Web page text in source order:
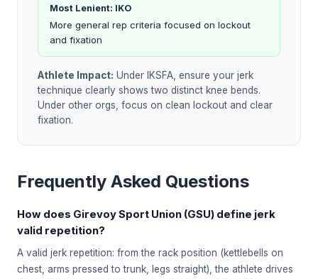
Most Lenient: IKO
More general rep criteria focused on lockout
and fixation
Athlete Impact: Under IKSFA, ensure your jerk
technique clearly shows two distinct knee bends.
Under other orgs, focus on clean lockout and clear
fixation.
Frequently Asked Questions
How does Girevoy Sport Union (GSU) define jerk
valid repetition?
A valid jerk repetition: from the rack position (kettlebells on
chest, arms pressed to trunk, legs straight), the athlete drives